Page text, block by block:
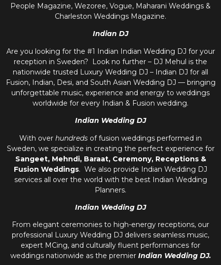
People Magazine, Wezoree, Vogue, Maharani Weddings &
Charleston Weddings Magazine.
Indian DJ
Are you looking for the #1 Indian Indian Wedding DJ for your
reception in Sweden? Look no further – DJ Mehul is the
nationwide trusted Luxury Wedding DJ – Indian DJ for all
Fusion, Indian, Desi, and South Asian Wedding DJ — bringing
unforgettable music, experience and energy to weddings
worldwide for every Indian & Fusion wedding.
Indian Wedding DJ
With over hundreds of fusion weddings performed in
Sweden, we specialize in creating the perfect experience for
Sangeet, Mehndi, Baraat, Ceremony, Receptions &
Fusion Weddings. We also provide Indian Wedding DJ
services all over the world with the best Indian Wedding
Planners.
Indian Wedding DJ
From elegant ceremonies to high-energy receptions, our
professional
Luxury Wedding DJ delivers seamless music,
expert MCing, and culturally fluent performances for
weddings nationwide as the premier Indian Wedding DJ.